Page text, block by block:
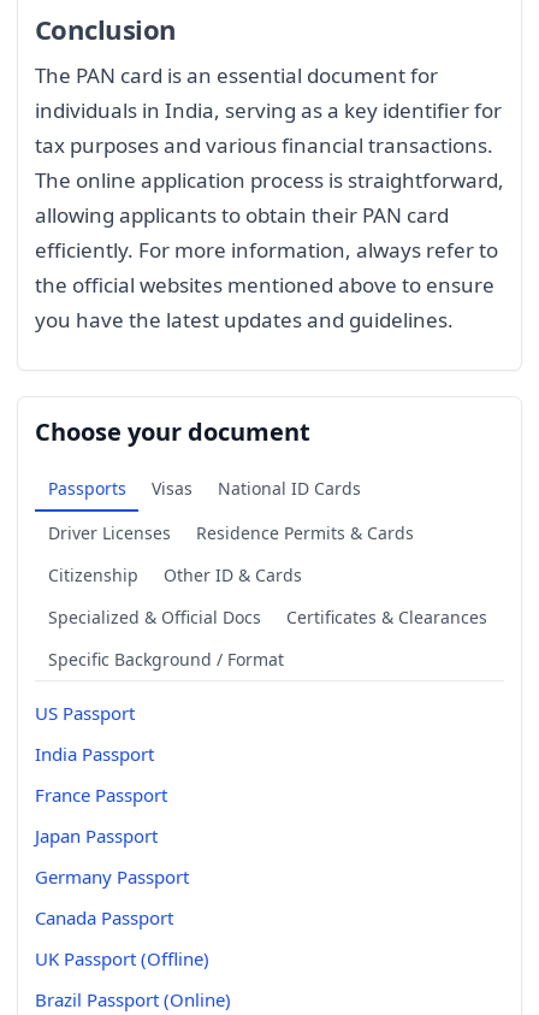
Conclusion
The PAN card is an essential document for
individuals in India, serving as a key identifier for
tax purposes and various financial transactions.
The online application process is straightforward,
allowing applicants to obtain their PAN card
efficiently. For more information, always refer to
the official websites mentioned above to ensure
you have the latest updates and guidelines.
Choose your document
Passports Visas
National ID Cards
Driver Licenses
Residence Permits & Cards
Citizenship
Other ID & Cards
Specialized & Official Docs
Certificates & Clearances
Specific Background / Format
US Passport
India Passport
France Passport
Japan Passport
Germany Passport
Canada Passport
UK Passport (Offline)
Brazil Passport (Online)